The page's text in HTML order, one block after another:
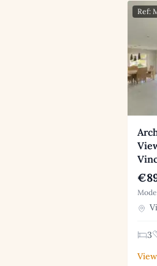
Ref:
3